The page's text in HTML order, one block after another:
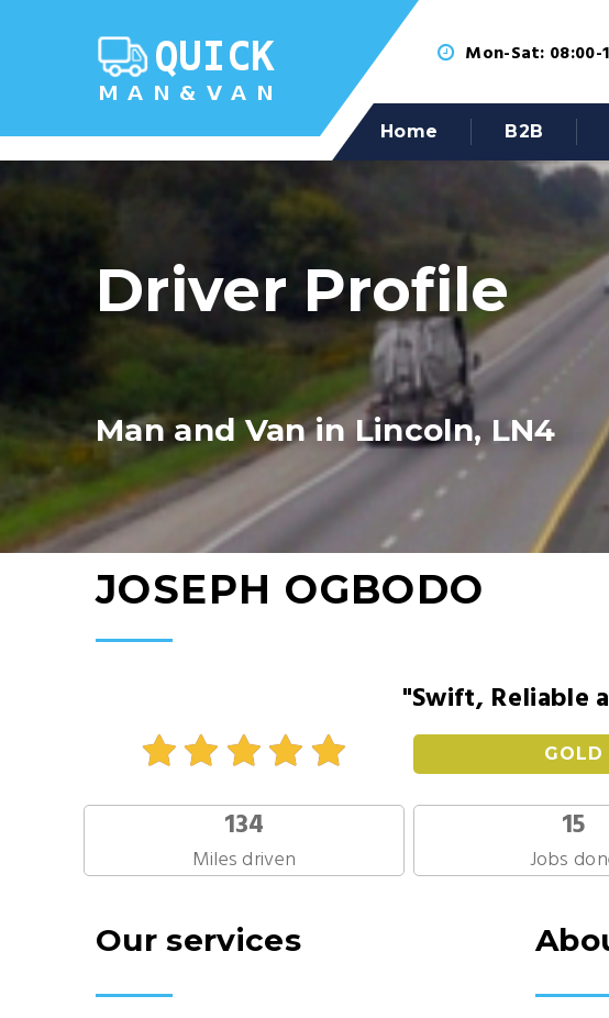
Mon-Sat: 08:00-
Home B2B
Driver Profile
Man and Van in Lincoln, LN4
JOSEPH OGBODO
"Swift, Reliable
GOLD
134
Miles driven
15
Jobs
Our services